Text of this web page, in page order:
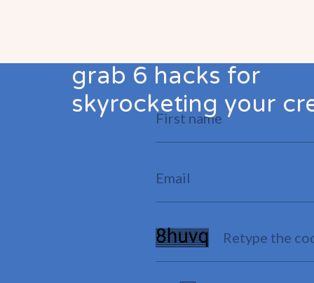
grab 6 hacks for
skyrocketing your